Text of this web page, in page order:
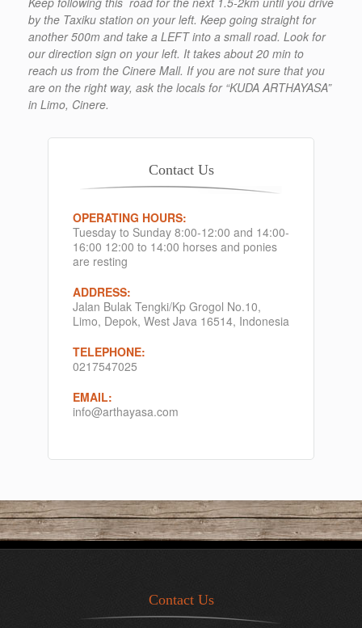
by the Taxiku station on your left. Keep going straight for
another 500m and take a LEFT into a small road. Look for
our direction sign on your left. It takes about 20 min to
reach us from the Cinere Mall. If you are not sure that you
are on the right way, ask the locals for “KUDA ARTHAYASA”
in Limo, Cinere.
Contact Us
OPERATING HOURS:
Tuesday to Sunday 8:00-12:00 and 14:00-
16:00 12:00 to 14:00 horses and ponies
are resting
ADDRESS:
Jalan Bulak Tengki/Kp Grogol No.10,
Limo, Depok, West Java 16514, Indonesia
TELEPHONE:
0217547025
EMAIL:
info@arthayasa.com
Contact Us